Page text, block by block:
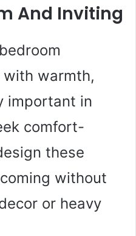
And Inviting
warmth,
important in
comfort-
these
without
or heavy